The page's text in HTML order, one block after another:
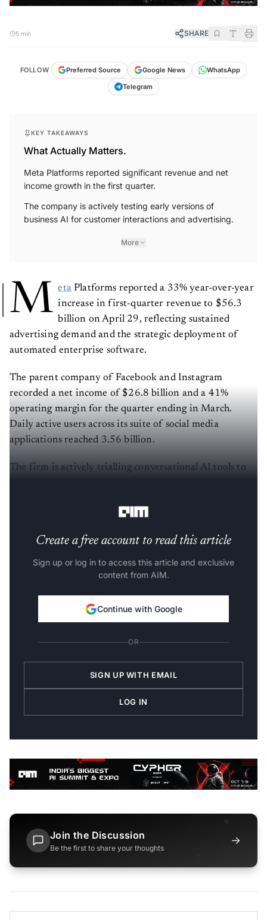
5 min SHARE
FOLLOW Preferred Source Google News
WhatsApp
Telegram
KEY TAKEAWAYS
What Actually Matters.
Meta Platforms reported significant revenue and net
income growth in the first quarter.
The company is actively testing early versions of
business AI for customer interactions and advertising.
More
M etaPlatforms reported a 33% year-over-year
increase in first-quarter revenue to $56.3
billion on April 29, reflecting sustained
advertising demand and the strategic deployment of
automated enterprise software.
The parent company of Facebook and Instagram
recorded a net income of $26.8 billion and a 41%
operating margin for the quarter ending in March.
Daily active users across its suite of social media
applications reached 3.56 billion.
The firm is actively trialling conversational AI tools to
Create a free account to read this article
Sign up or log in to access this article and exclusive
content from AIM.
Continue with Google
OR
SIGN UP WITH EMAIL
LOG IN
Join the Discussion
Be the first to share your thoughts
→